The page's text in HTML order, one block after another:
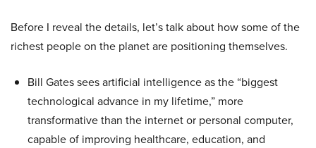
Before I reveal the details, let’s talk about how some of the
richest people on the planet are positioning themselves.
Bill Gates sees artificial intelligence as the “biggest
technological advance in my lifetime,” more
transformative than the internet or personal computer,
capable of improving healthcare, education, and